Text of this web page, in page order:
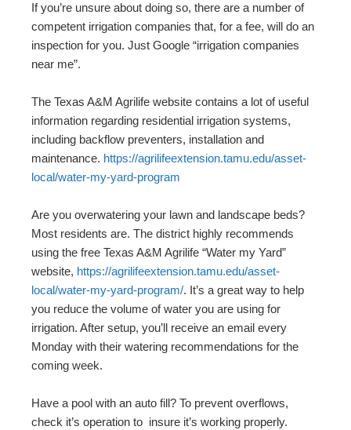
If you’re unsure about doing so, there are a number of
competent irrigation companies that, for a fee, will do an
inspection for you. Just Google “irrigation companies
near me”.
The Texas A&M Agrilife website contains a lot of useful
information regarding residential irrigation systems,
including backflow preventers, installation and
maintenance. https://agrilifeextension.tamu.edu/asset-
local/water-my-yard-program
Are you overwatering your lawn and landscape beds?
Most residents are. The district highly recommends
using the free Texas A&M Agrilife “Water my Yard”
website, https://agrilifeextension.tamu.edu/asset-
local/water-my-yard-program/. It’s a great way to help
you reduce the volume of water you are using for
irrigation. After setup, you’ll receive an email every
Monday with their watering recommendations for the
coming week.
Have a pool with an auto fill? To prevent overflows,
check it’s operation to insure it’s working properly.